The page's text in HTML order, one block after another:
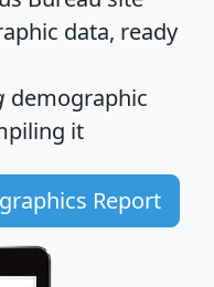
data, ready
demographic
it
Report